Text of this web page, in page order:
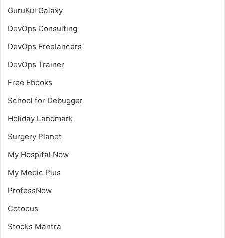
GuruKul Galaxy
DevOps Consulting
DevOps Freelancers
DevOps Trainer
Free Ebooks
School for Debugger
Holiday Landmark
Surgery Planet
My Hospital Now
My Medic Plus
ProfessNow
Cotocus
Stocks Mantra